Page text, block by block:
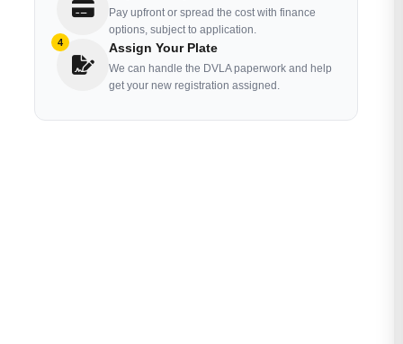
Pay upfront or spread the cost with finance
options, subject to application.
4 Assign Your Plate
We can handle the DVLA paperwork and help
get your new registration assigned.